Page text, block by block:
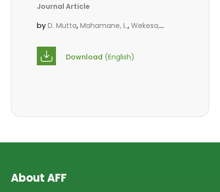
Journal Article
byD. Mutta,Mahamane, L.,Wekesa,
Download (English)
About AFF